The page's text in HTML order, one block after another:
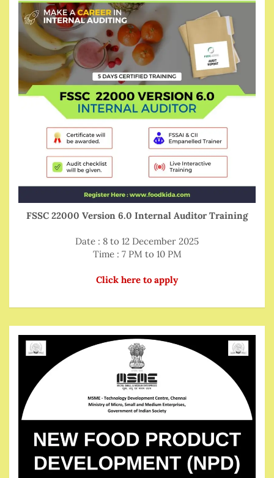
FSSC 22000 Version 6.0 Internal Auditor Training
Date : 8 to 12 December 2025
Time : 7 PM to 10 PM
Click here to apply